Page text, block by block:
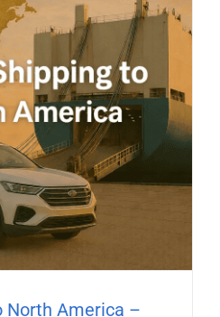
North America –